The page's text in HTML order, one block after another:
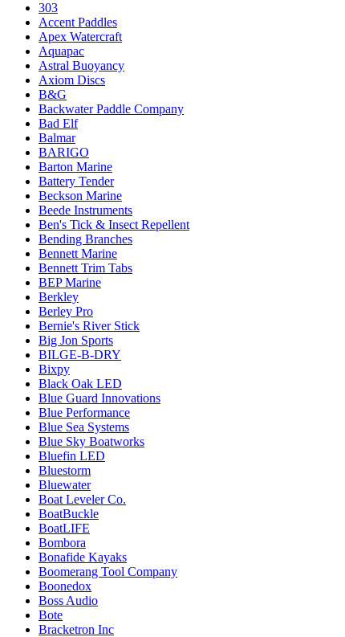
303
Accent Paddles
Apex Watercraft
Aquapac
Astral Buoyancy
Axiom Discs
B&G
Backwater Paddle Company
Bad Elf
Balmar
BARIGO
Barton Marine
Battery Tender
Beckson Marine
Beede Instruments
Ben's Tick & Insect Repellent
Bending Branches
Bennett Marine
Bennett Trim Tabs
BEP Marine
Berkley
Berley Pro
Bernie's River Stick
Big Jon Sports
BILGE-B-DRY
Bixpy
Black Oak LED
Blue Guard Innovations
Blue Performance
Blue Sea Systems
Blue Sky Boatworks
Bluefin LED
Bluestorm
Bluewater
Boat Leveler Co.
BoatBuckle
BoatLIFE
Bombora
Bonafide Kayaks
Boomerang Tool Company
Boonedox
Boss Audio
Bote
Bracketron Inc